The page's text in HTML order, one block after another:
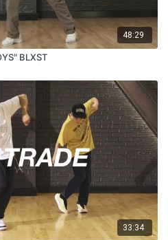
48:29
BLXST
33:34